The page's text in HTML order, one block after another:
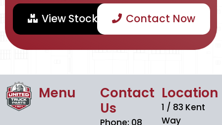
View Stock Contact Now
Menu
Contact
Us
Phone: 08
Location
1 / 83 Kent
Way